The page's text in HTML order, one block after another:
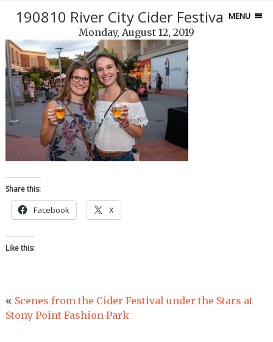
MENU
190810 River City Cider Festival-109
Monday, August 12, 2019
Share this:
Facebook X
Like this:
« Scenes from the Cider Festival under the Stars at
Stony Point Fashion Park